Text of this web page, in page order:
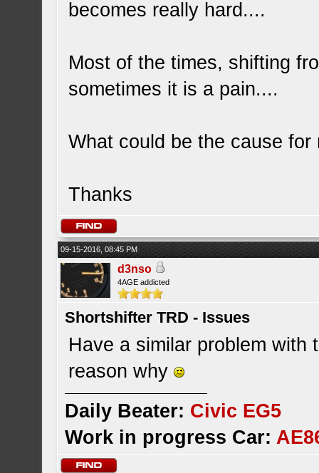
becomes really hard....
Most of the times, shifting
sometimes it is a pain....
What could be the cause
Thanks
09-15-2016, 08:45 PM
d3nso
4AGE addicted
Shortshifter TRD - Issues
Have a similar problem with
reason why
Daily Beater: Civic EG5
Work in progress Car: